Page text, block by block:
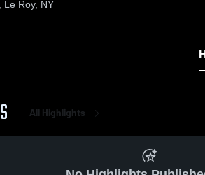
Le Roy, NY
All Highlights